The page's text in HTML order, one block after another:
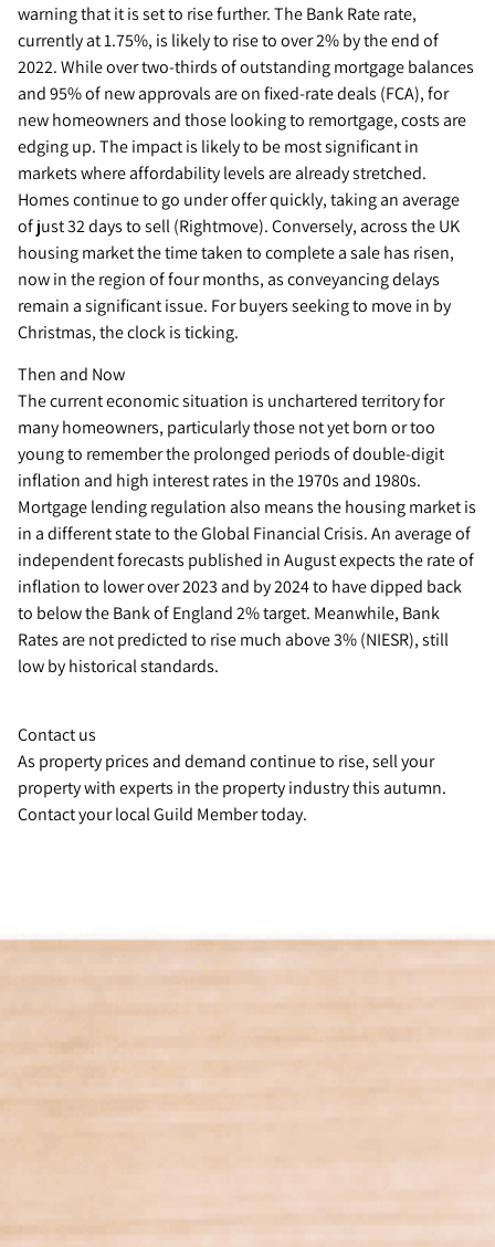
warning that it is set to rise further. The Bank Rate rate,
currently at 1.75%, is likely to rise to over 2% by the end of
2022. While over two-thirds of outstanding mortgage balances
and 95% of new approvals are on fixed-rate deals (FCA), for
new homeowners and those looking to remortgage, costs are
edging up. The impact is likely to be most significant in
markets where affordability levels are already stretched.
Homes continue to go under offer quickly, taking an average
of just 32 days to sell (Rightmove). Conversely, across the UK
housing market the time taken to complete a sale has risen,
now in the region of four months, as conveyancing delays
remain a significant issue. For buyers seeking to move in by
Christmas, the clock is ticking.
Then and Now
The current economic situation is unchartered territory for
many homeowners, particularly those not yet born or too
young to remember the prolonged periods of double-digit
inflation and high interest rates in the 1970s and 1980s.
Mortgage lending regulation also means the housing market is
in a different state to the Global Financial Crisis. An average of
independent forecasts published in August expects the rate of
inflation to lower over 2023 and by 2024 to have dipped back
to below the Bank of England 2% target. Meanwhile, Bank
Rates are not predicted to rise much above 3% (NIESR), still
low by historical standards.
Contact us
As property prices and demand continue to rise, sell your
property with experts in the property industry this autumn.
Contact your local Guild Member today.